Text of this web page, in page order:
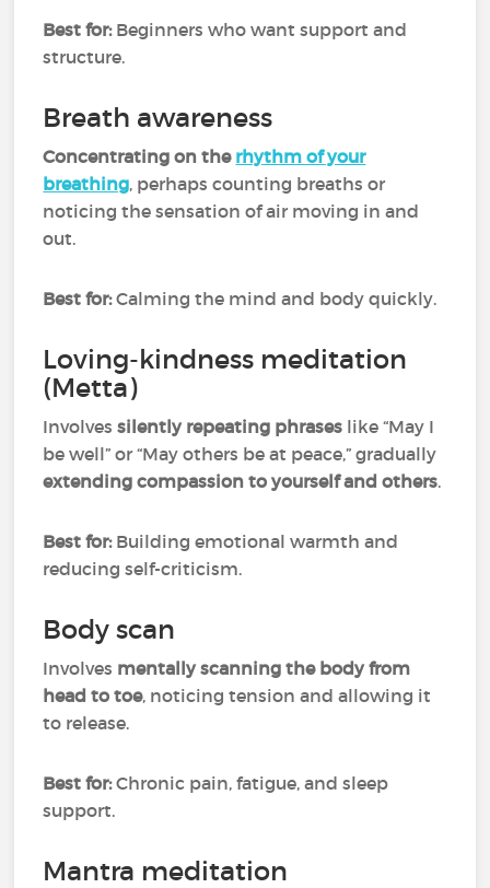
Best for:Beginners who want support and
structure.
Breath awareness
Concentrating on the rhythm of your
breathing, perhaps counting breaths or
noticing the sensation of air moving in and
out.
Best for:Calming the mind and body quickly.
Loving-kindness meditation
(Metta)
Involvessilently repeating phrases like “May I
be well” or “May others be at peace,” gradually
extending compassion to yourself and others.
Best for:Building emotional warmth and
reducing self-criticism.
Body scan
Involves mentally scanning the body from
head to toe, noticing tension and allowing it
to release.
Best for:Chronic pain, fatigue, and sleep
support.
Mantra meditation